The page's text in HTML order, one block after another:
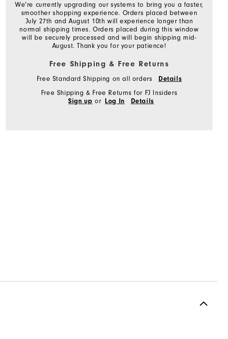
We're currently upgrading our systems to bring you a faster,
smoother shopping experience. Orders placed between
July 27th and August 10th will experience longer than
normal shipping times. Orders placed during this window
will be securely processed and will begin shipping mid-
August. Thank you for your patience!
Free Shipping & Free Returns
Free Standard Shipping on all orders Details
Free Shipping & Free Returns for FJ Insiders
Sign up or Log In Details